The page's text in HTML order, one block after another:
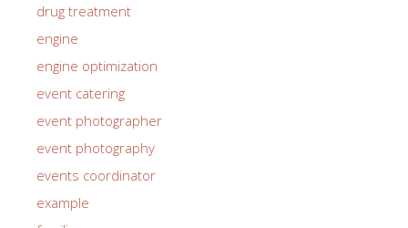
drug treatment
engine
engine optimization
event catering
event photographer
event photography
events coordinator
example